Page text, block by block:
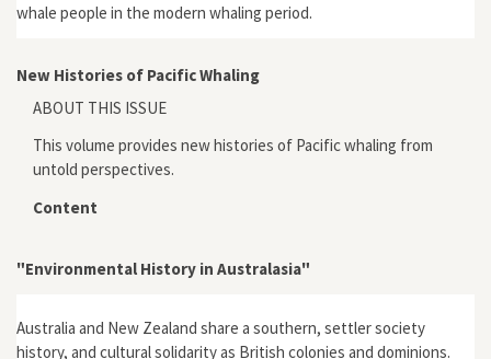
whale people in the modern whaling period.
New Histories of Pacific Whaling
ABOUT THIS ISSUE
This volume provides new histories of Pacific whaling from
untold perspectives.
Content
"Environmental History in Australasia"
Australia and New Zealand share a southern, settler society
history, and cultural solidarity as British colonies and dominions.